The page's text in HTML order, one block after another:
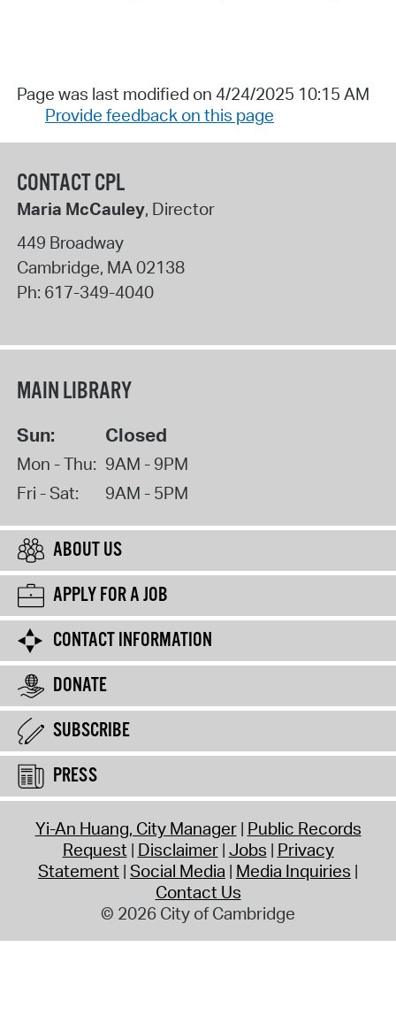
Page was last modified on 4/24/2025 10:15 AM
Provide feedback on this page
CONTACT CPL
Maria McCauley, Director
449 Broadway
Cambridge, MA 02138
Ph: 617-349-4040
MAIN LIBRARY
Sun: Closed
Mon - Thu: 9AM - 9PM
Fri - Sat:
9AM - 5PM
ABOUT US
APPLY FOR A JOB
CONTACT INFORMATION
DONATE
SUBSCRIBE
PRESS
Yi-An Huang, City Manager Public Records
Request Disclaimer Jobs Privacy
Statement Social Media Media Inquiries
Contact Us
© 2026 City of Cambridge